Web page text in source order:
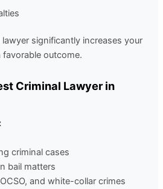
significantly increases your
outcome.
Criminal Lawyer in
criminal cases
bail matters
, andwhite-collar crimes